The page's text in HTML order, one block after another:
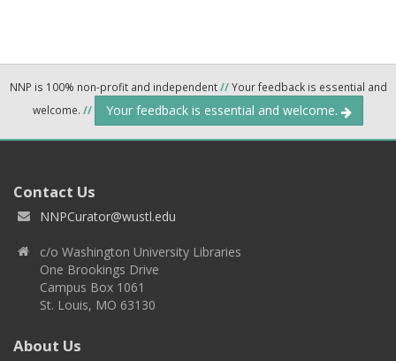
NNP is 100% non-profit and independent//Your feedback is essential and
welcome. // Your feedback is essential and welcome.
Contact Us
NNPCurator@wustl.edu
c/o Washington University Libraries
One Brookings Drive
Campus Box 1061
St. Louis, MO 63130
About Us